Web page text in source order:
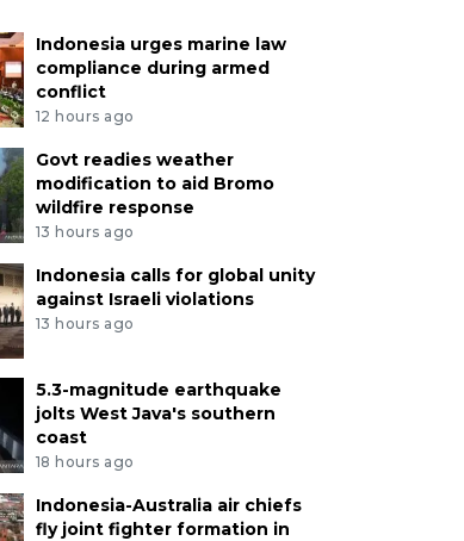
Indonesia urges marine law
compliance during armed
conflict
12 hours ago
Govt readies weather
modification to aid Bromo
wildfire response
13 hours ago
Indonesia calls for global unity
against Israeli violations
13 hours ago
5.3-magnitude earthquake
jolts West Java's southern
coast
18 hours ago
Indonesia-Australia air chiefs
fly joint fighter formation in